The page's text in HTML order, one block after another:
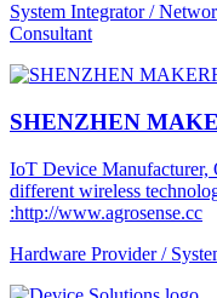
System Integrator /
Consultant
SHENZHEN
IoT Device Manufacturer,
different wireless
:http://www.agrosense.cc
Hardware Provider /